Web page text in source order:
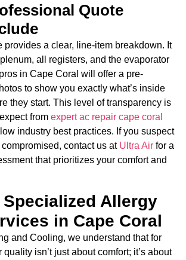
Quote
provides a clear, line-item breakdown. It
all registers, and the evaporator
in Cape Coral will offer a pre-
to show you exactly what’s inside
they start. This level of transparency is
from expert ac repair cape coral
industry best practices. If you suspect
contact us at Ultra Air for a
that prioritizes your comfort and
Allergy
in Cape Coral
and Cooling, we understand that for
isn’t just about comfort; it’s about